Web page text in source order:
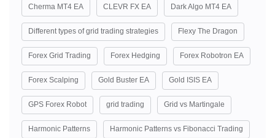
Cherma MT4 EA CLEVR FX EA Dark Algo MT4 EA
Different types of grid trading strategies Flexy The Dragon
Forex Grid Trading Forex Hedging Forex Robotron EA
Forex Scalping Gold Buster EA Gold ISIS EA
GPS Forex Robot grid trading Grid vs Martingale
Harmonic Patterns Harmonic Patterns vs Fibonacci Trading